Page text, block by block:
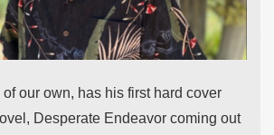
our own, has his first hard cover
Desperate Endeavor coming out